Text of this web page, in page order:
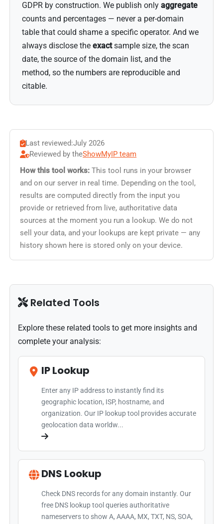
GDPR by construction. We publish onlyaggregate
counts and percentages — never a per-domain
table that could shame a specific operator. And we
always disclose theexactsample size, the scan
date, the source of the domain list, and the
method, so the numbers are reproducible and
citable.
Last reviewed:July 2026
Reviewed by theShowMyIP team
How this tool works: This tool runs in your browser
and on our server in real time. Depending on the tool,
results are computed directly from the input you
provide or retrieved from live, authoritative data
sources at the moment you run a lookup. We do not
sell your data, and your lookups are kept private — any
history shown here is stored only on your device.
Related Tools
Explore these related tools to get more insights and
complete your analysis:
IP Lookup
Enter any IP address to instantly find its
geographic location, ISP, hostname, and
organization. Our IP lookup tool provides accurate
geolocation data worldw...
DNS Lookup
Check DNS records for any domain instantly. Our
free DNS lookup tool queries authoritative
nameservers to show A, AAAA, MX, TXT, NS, SOA,